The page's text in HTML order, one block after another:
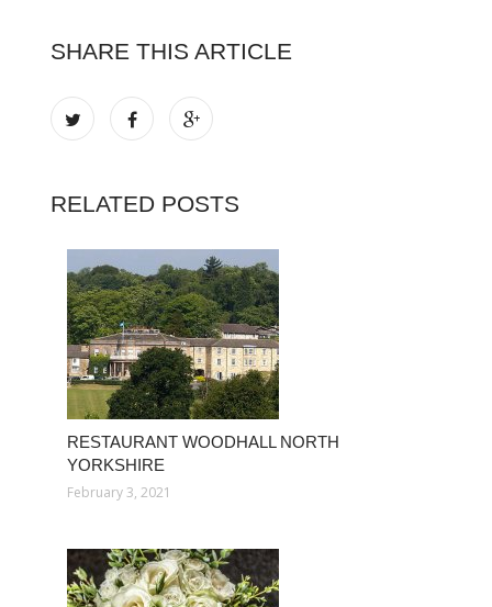
SHARE THIS ARTICLE
RELATED POSTS
RESTAURANT WOODHALL NORTH
YORKSHIRE
February 3, 2021